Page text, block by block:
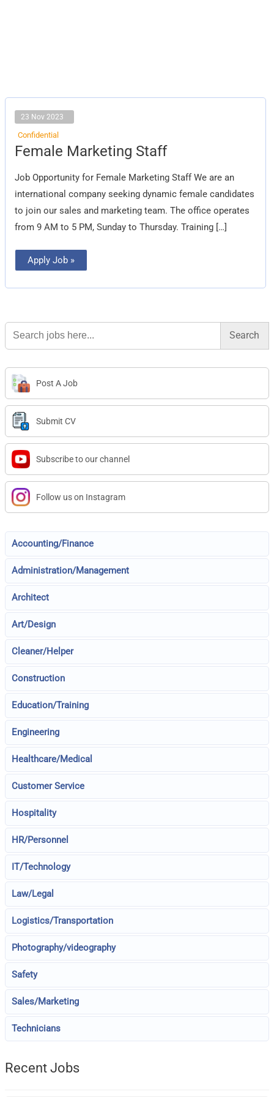
23 Nov 2023
Confidential
Female Marketing Staff
Job Opportunity for Female Marketing Staff We are an
international company seeking dynamic female candidates
to join our sales and marketing team. The office operates
from 9 AM to 5 PM, Sunday to Thursday. Training […]
Female
Marketing
Apply Job »
Search
for:
Post A Job
Submit CV
Subscribe to our channel
Follow us on Instagram
Accounting/Finance
Administration/Management
Architect
Art/Design
Cleaner/Helper
Construction
Education/Training
Engineering
Healthcare/Medical
Customer Service
Hospitality
HR/Personnel
IT/Technology
Law/Legal
Logistics/Transportation
Photography/videography
Safety
Sales/Marketing
Technicians
Recent Jobs